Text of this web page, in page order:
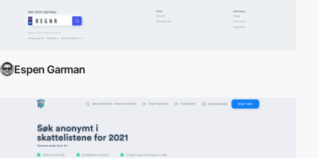
Espen Garman